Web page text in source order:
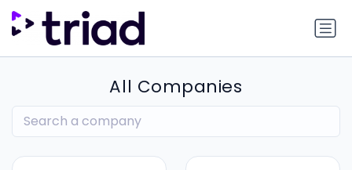
All Companies